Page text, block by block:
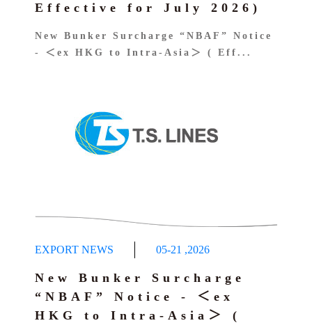
Effective for July 2026)
New Bunker Surcharge “NBAF” Notice
- ＜ex HKG to Intra-Asia＞ ( Eff...
EXPORT NEWS 05-21 ,2026
New Bunker Surcharge
“NBAF” Notice - ＜ex
HKG to Intra-Asia＞ (